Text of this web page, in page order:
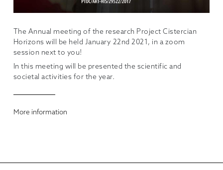
The Annual meeting of the research Project Cistercian
Horizons will be held January 22nd 2021, in a zoom
session next to you!
In this meeting will be presented the scientific and
societal activities for the year.
More information